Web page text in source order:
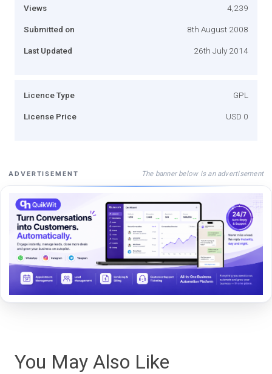
Views 4,239
Submitted on 8th August 2008
Last Updated 26th July 2014
Licence Type GPL
License Price USD 0
ADVERTISEMENT The banner below is an advertisement
You May Also Like